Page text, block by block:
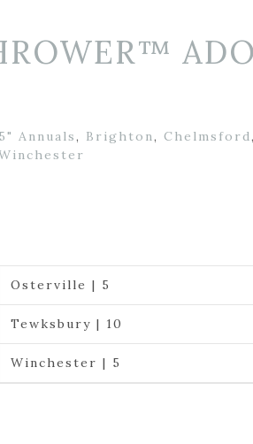
Annuals, Brighton, Chelmsford,
Osterville | 5
Tewksbury | 10
Winchester | 5